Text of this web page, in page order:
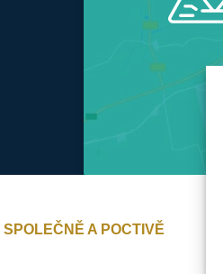
SPOLEČNĚ A POCTIVĚ